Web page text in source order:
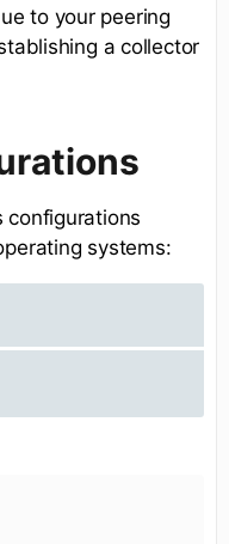
to your peering
a collector
configurations
systems: